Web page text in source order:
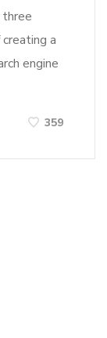
a
engine
359